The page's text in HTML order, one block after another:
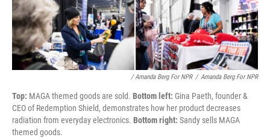
/ Amanda Berg For NPR / Amanda Berg For NPR
Top: MAGA themed goods are sold. Bottom left: Gina Paeth, founder &
CEO of Redemption Shield, demonstrates how her product decreases
radiation from everyday electronics. Bottom right: Sandy sells MAGA
themed goods.